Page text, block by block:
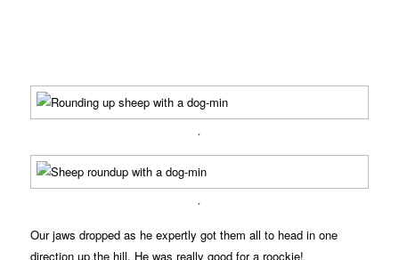
.
.
Our jaws dropped as he expertly got them all to head in one
direction up the hill. He was really good for a roockie!